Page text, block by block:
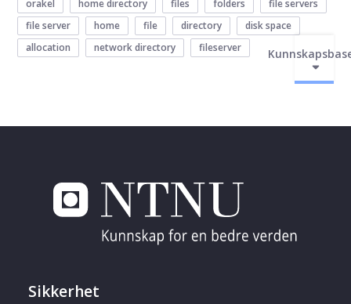
orakel home directory files folders
file servers
file server
home file directory
disk space
allocation
network directory fileserver
Sikkerhet